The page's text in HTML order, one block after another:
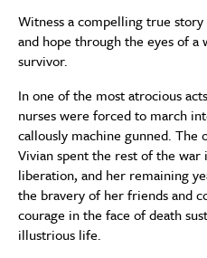
Witness a compelling true
and hope through the eyes of a
survivor.
In one of the most atrocious
nurses were forced to march
callously machine gunned. The
Vivian spent the rest of the war
liberation, and her remaining
the bravery of her friends and
courage in the face of death
illustrious life.